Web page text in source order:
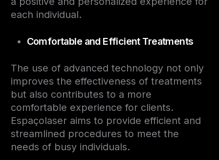
each individual.
Comfortable and Efficient Treatments
The use of advanced technology not only
improves the effectiveness of treatments
but also contributes to a more
comfortable experience for clients.
Espaçolaser aims to provide efficient and
streamlined procedures to meet the
needs of busy individuals.